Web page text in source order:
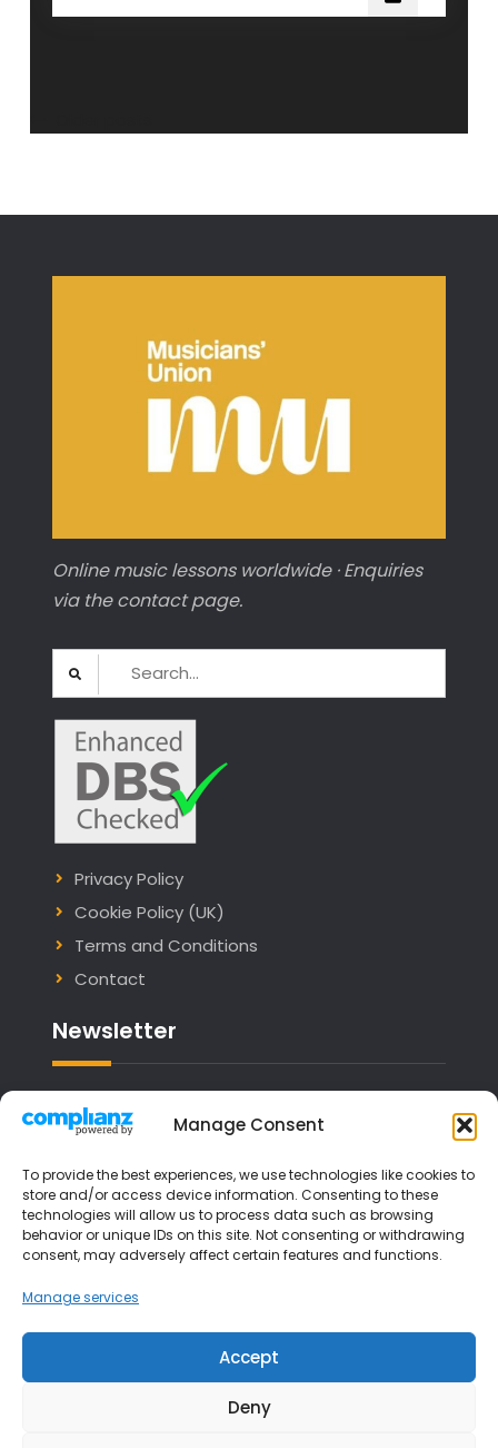
Manage Consent
To provide the best experiences, we use technologies like cookies to
store and/or access device information. Consenting to these
technologies will allow us to process data such as browsing
behavior or unique IDs on this site. Not consenting or withdrawing
consent, may adversely affect certain features and functions.
Manage services
Accept
Deny
Posts
Online music lessons worldwide · Enquiries
via the contact page.
Search
for:
Privacy Policy
Cookie Policy (UK)
Terms and Conditions
Contact
Newsletter
Email address:
I have read and agree to the terms &
conditions